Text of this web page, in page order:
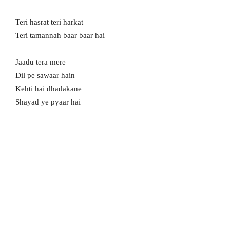
Teri hasrat teri harkat
Teri tamannah baar baar hai
Jaadu tera mere
Dil pe sawaar hain
Kehti hai dhadakane
Shayad ye pyaar hai